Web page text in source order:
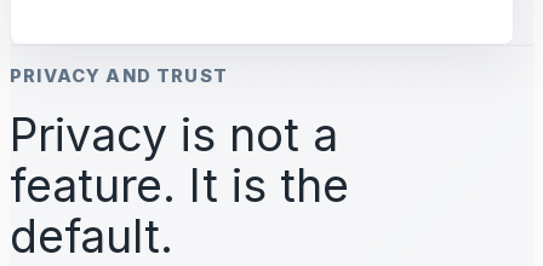
PRIVACY AND TRUST
Privacy is not a
feature. It is the
default.